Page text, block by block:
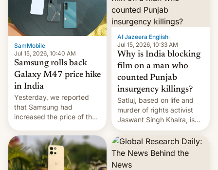
SamMobile·
Jul 15, 2026, 10:40 AM
Samsung rolls back
Galaxy M47 price hike
in India
Yesterday, we reported
that Samsung had
increased the price of the
to INR 8,000 — a
significant hike considering
that the phone went on
sale in the country just
Al Jazeera English·
Jul 15, 2026, 10:33 AM
Why is India blocking
film on a man who
counted Punjab
insurgency killings?
Satluj, based on life and
murder of rights activist
Jaswant Singh Khalra, is
still finding its audience
despite the ban.